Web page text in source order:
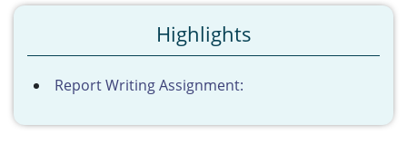
Highlights
Report Writing Assignment: